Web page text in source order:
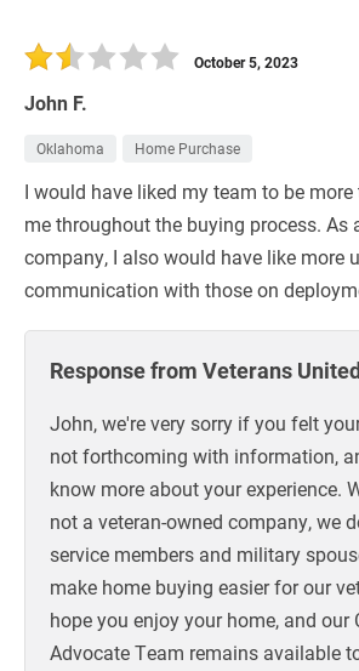
John F.
October 5, 2023
Oklahoma Home Purchase
I would have liked my team to be
me throughout the buying process. As
company, I also would have like more
communication with those on
Response from Veterans
John, we're very sorry if you felt
not forthcoming with information,
know more about your experience.
not a veteran-owned company, we
service members and military
make home buying easier for our
hope you enjoy your home, and our
Advocate Team remains available